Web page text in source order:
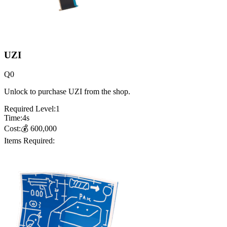
UZI
Q0
Unlock to purchase UZI from the shop.
Required Level:1
Time:4s
Cost:💰 600,000
Items Required: